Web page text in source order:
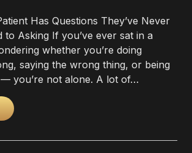
Has Questions They’ve Never
to Asking If you’ve ever sat in a
whether you’re doing
saying the wrong thing, or being
— you’re not alone. A lot of…